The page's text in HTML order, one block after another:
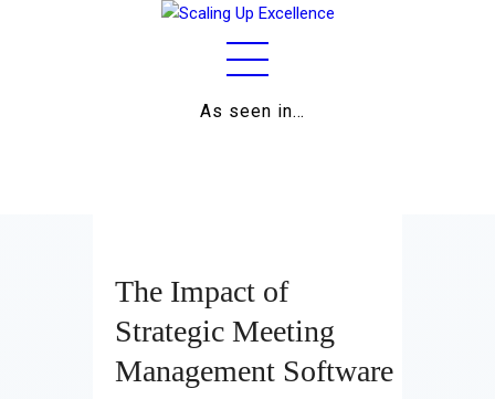
As seen in…
Business
Relationships
The Impact of
Strategic Meeting
Management Software